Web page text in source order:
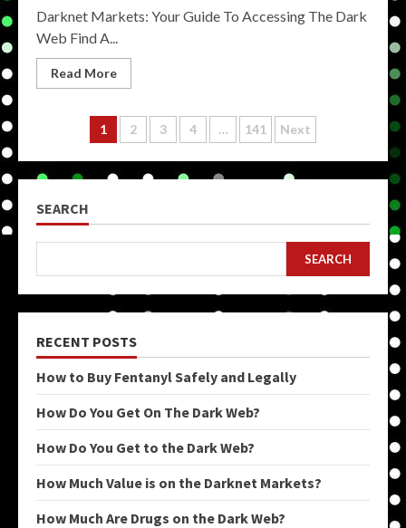
Darknet Markets: Your Guide To Accessing The Dark
Web Find A...
Read More
Posts
pagination
1 2 3 4 … 141 Next
SEARCH
SEARCH
RECENT POSTS
How to Buy Fentanyl Safely and Legally
How Do You Get On The Dark Web?
How Do You Get to the Dark Web?
How Much Value is on the Darknet Markets?
How Much Are Drugs on the Dark Web?